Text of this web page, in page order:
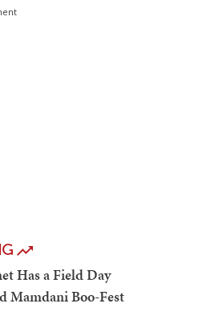
Has a Field Day
Mamdani Boo-Fest